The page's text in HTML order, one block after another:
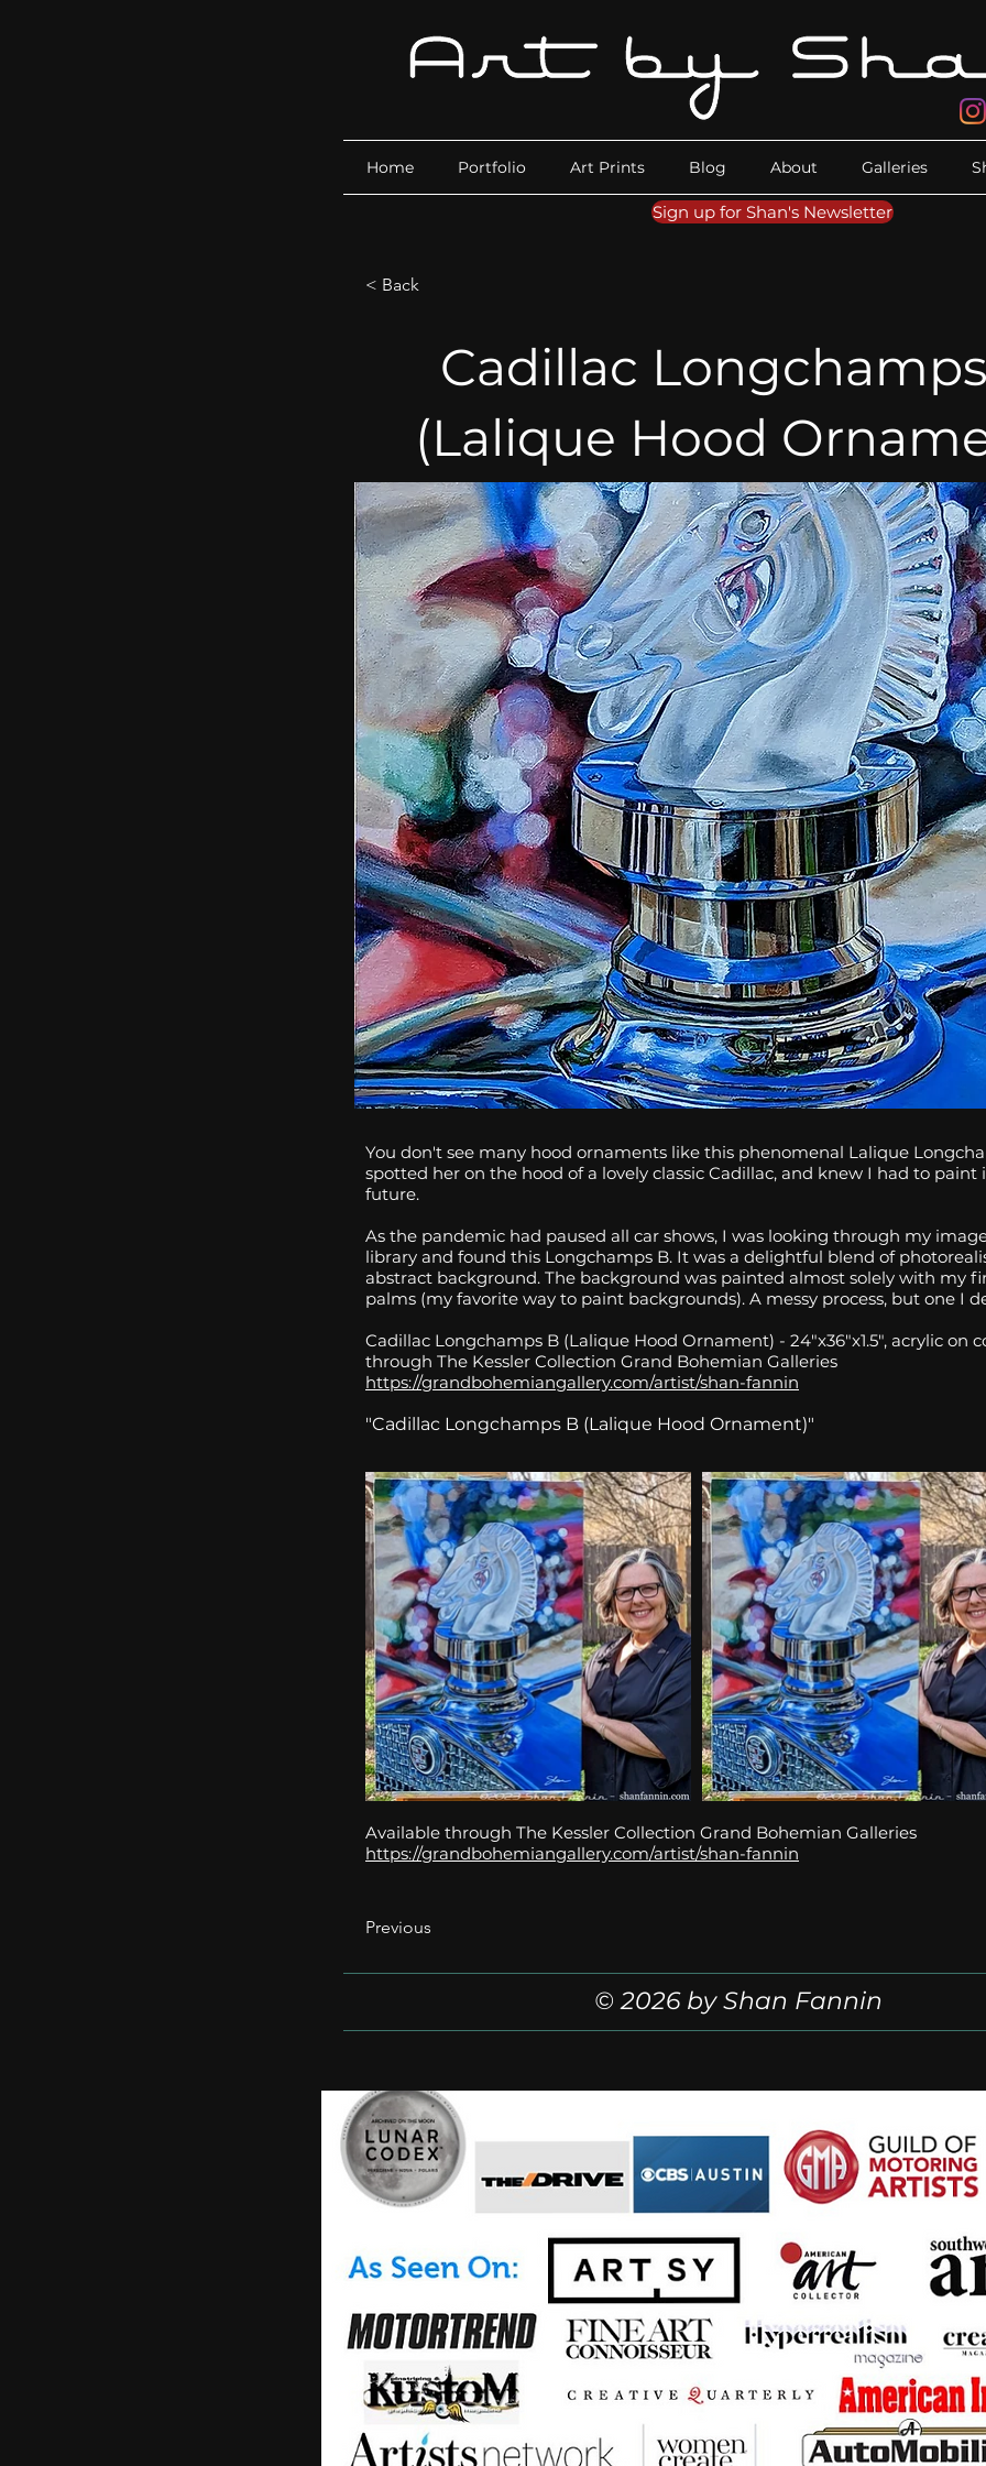
Home Portfolio Art Prints Blog About Galleries
Sign up for Shan's Newsletter
< Back
Cadillac
(Lalique Hood
You don't see many hood ornaments like this phenomenal Lalique
spotted her on the hood of a lovely classic Cadillac, and knew I had to paint
future.
As the pandemic had paused all car shows, I was looking through my
library and found this Longchamps B. It was a delightful blend of
abstract background. The background was painted almost solely with my
palms (my favorite way to paint backgrounds). A messy process, but one I
Cadillac Longchamps B (Lalique Hood Ornament) - 24"x36"x1.5", acrylic on
through The Kessler Collection Grand Bohemian Galleries
https://grandbohemiangallery.com/artist/shan-fannin
"Cadillac Longchamps B (Lalique Hood Ornament)"
Available through The Kessler Collection Grand Bohemian Galleries
https://grandbohemiangallery.com/artist/shan-fannin
Previous
© 2026 by Shan Fannin